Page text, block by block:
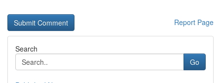
Report Page
Search
Go